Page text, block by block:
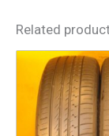
Related